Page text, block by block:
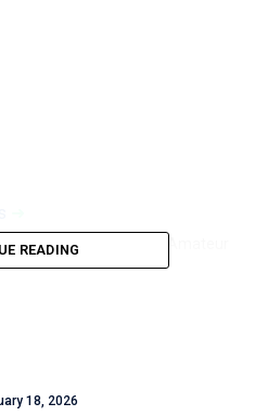
READING
18, 2026